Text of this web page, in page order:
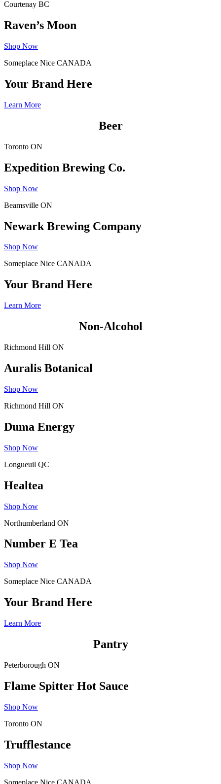
Courtenay BC
Raven’s Moon
Shop Now
Someplace Nice CANADA
Your Brand Here
Learn More
Beer
Toronto ON
Expedition Brewing Co.
Shop Now
Beamsville ON
Newark Brewing Company
Shop Now
Someplace Nice CANADA
Your Brand Here
Learn More
Non-Alcohol
Richmond Hill ON
Auralis Botanical
Shop Now
Richmond Hill ON
Duma Energy
Shop Now
Longueuil QC
Healtea
Shop Now
Northumberland ON
Number E Tea
Shop Now
Someplace Nice CANADA
Your Brand Here
Learn More
Pantry
Peterborough ON
Flame Spitter Hot Sauce
Shop Now
Toronto ON
Trufflestance
Shop Now
Someplace Nice CANADA